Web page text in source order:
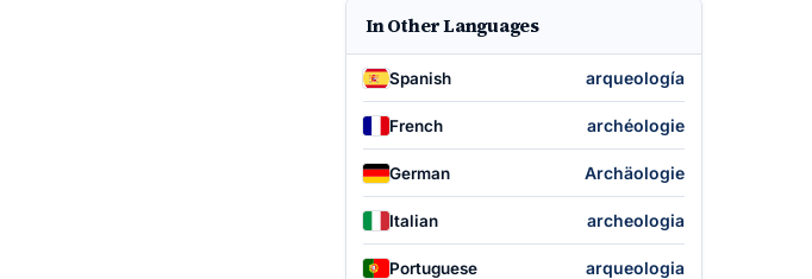
In Other Languages
Spanish arqueología
French archéologie
German Archäologie
Italian archeologia
Portuguese arqueologia